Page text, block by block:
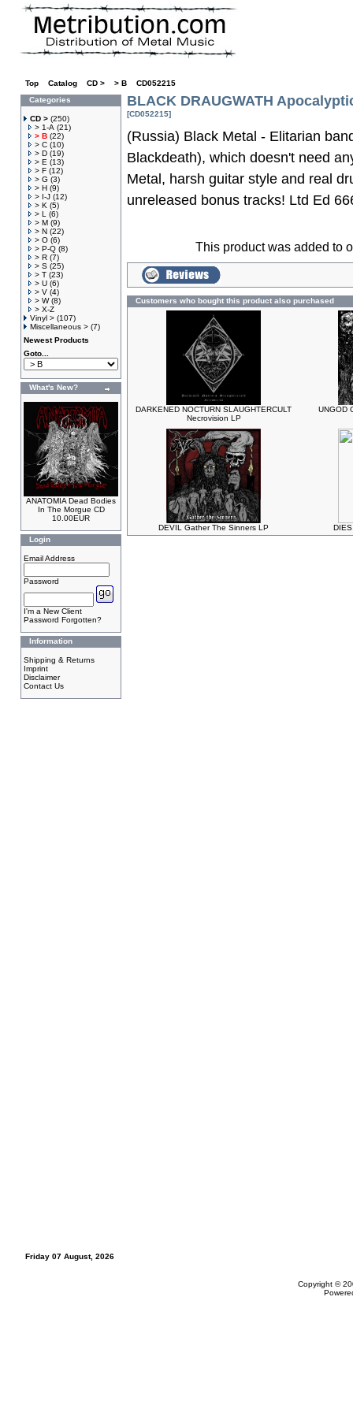
Top Catalog CD > > B
CD052215
Categories
CD > (250)
> 1-A (21)
> B (22)
> C (10)
> D (19)
> E (13)
> F (12)
> G (3)
> H (9)
> I-J (12)
> K (5)
> L
(6)
> M (9)
> N (22)
> O (6)
> P-Q (8)
> R (7)
> S (25)
> T (23)
> U (6)
> V (4)
> W(8)
> X-Z
Vinyl > (107)
Miscellaneous > (7)
Newest Products
Goto...
What's New?
ANATOMIA Dead Bodies
In The Morgue CD
10.00EUR
Login
Email Address
Password
I'm a New Client
Password Forgotten?
Information
Shipping & Returns
Imprint
Disclaimer
Contact Us
BLACK DRAUGWATH
[CD052215]
(Russia) Black Metal - Elitarian
Blackdeath), which doesn't need
Metal, harsh guitar style and real
unreleased bonus tracks! Ltd Ed
This product was added to
Customers who bought this product also purchased
DARKENED NOCTURN SLAUGHTERCULT
Necrovision LP
UNGOD
DEVIL Gather The Sinners LP
Friday 07 August, 2026
Copyright ©